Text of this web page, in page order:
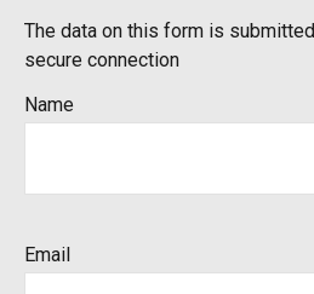
The data on this form is
secure connection
Name
Email